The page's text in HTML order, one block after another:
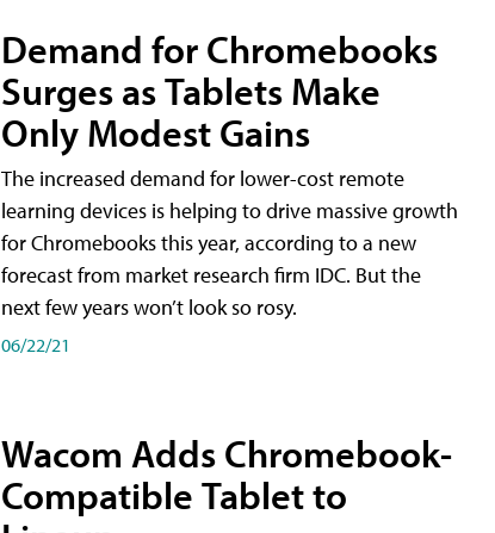
Demand for Chromebooks
Surges as Tablets Make
Only Modest Gains
The increased demand for lower-cost remote
learning devices is helping to drive massive growth
for Chromebooks this year, according to a new
forecast from market research firm IDC. But the
next few years won’t look so rosy.
06/22/21
Wacom Adds Chromebook-
Compatible Tablet to